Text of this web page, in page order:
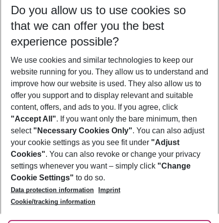
08/08/26 –06/08/27 5-8 nights
Who will travel
2 adults No children
Show more filter
Footer
Footer navigation
About Us
Best Price Guarantee
Change Cookie Settings
Cookie Policy
Facts
Service & Help
Accessible Travel
Check-in
Follow Us
Do you allow us to use cookies so
that we can offer you the best
experience possible?
We use cookies and similar technologies to keep our
website running for you. They allow us to understand and
improve how our website is used. They also allow us to
offer you support and to display relevant and suitable
content, offers, and ads to you. If you agree, click
"Accept All". If you want only the bare minimum, then
select "Necessary Cookies Only". You can also adjust
your cookie settings as you see fit under "Adjust
Cookies". You can also revoke or change your privacy
settings whenever you want – simply click "Change
Cookie Settings" to do so.
Data protection information
Imprint
Cookie/tracking information